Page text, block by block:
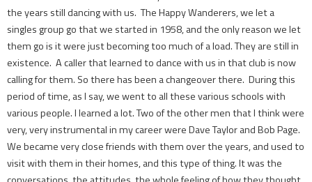
the years still dancing with us. The Happy Wanderers, we let a
singles group go that we started in 1958, and the only reason we let
them go is it were just becoming too much of a load. They are still in
existence. A caller that learned to dance with us in that club is now
calling for them. So there has been a changeover there. During this
period of time, as I say, we went to all these various schools with
various people. I learned a lot. Two of the other men that I think were
very, very instrumental in my career were Dave Taylor and Bob Page.
We became very close friends with them over the years, and used to
visit with them in their homes, and this type of thing. It was the